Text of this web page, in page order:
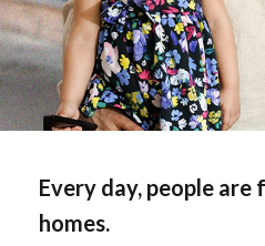
Every day, people
homes.